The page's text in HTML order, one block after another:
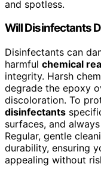
and spotless.
Will Disinfectants
Disinfectants can
harmful chemical
integrity. Harsh
degrade the epoxy
discoloration. To
disinfectants
surfaces, and
Regular, gentle
durability, ensuring
appealing without